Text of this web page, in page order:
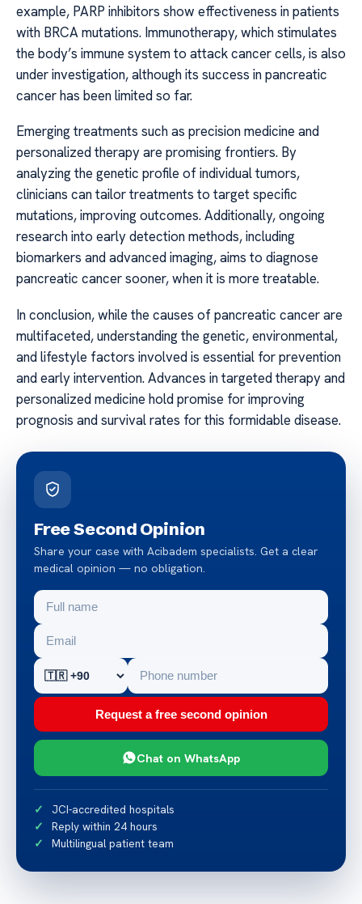
example, PARP inhibitors show effectiveness in patients
with BRCA mutations. Immunotherapy, which stimulates
the body’s immune system to attack cancer cells, is also
under investigation, although its success in pancreatic
cancer has been limited so far.
Emerging treatments such as precision medicine and
personalized therapy are promising frontiers. By
analyzing the genetic profile of individual tumors,
clinicians can tailor treatments to target specific
mutations, improving outcomes. Additionally, ongoing
research into early detection methods, including
biomarkers and advanced imaging, aims to diagnose
pancreatic cancer sooner, when it is more treatable.
In conclusion, while the causes of pancreatic cancer are
multifaceted, understanding the genetic, environmental,
and lifestyle factors involved is essential for prevention
and early intervention. Advances in targeted therapy and
personalized medicine hold promise for improving
prognosis and survival rates for this formidable disease.
Free Second Opinion
Share your case with Acibadem specialists. Get a clear
medical opinion — no obligation.
Request a free second opinion
Chat on WhatsApp
JCI-accredited hospitals
Reply within 24 hours
Multilingual patient team